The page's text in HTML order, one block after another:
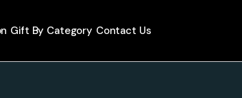
Gift By Category Contact Us